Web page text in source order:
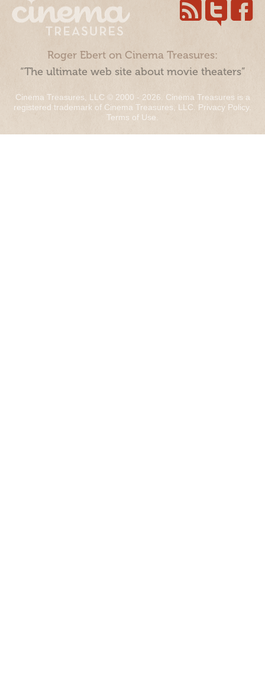
Roger Ebert on Cinema Treasures:
“The ultimate web site about movie theaters”
Cinema Treasures, LLC © 2000 - 2026. Cinema Treasures is a
registered trademark of Cinema Treasures, LLC. Privacy Policy.
Terms of Use